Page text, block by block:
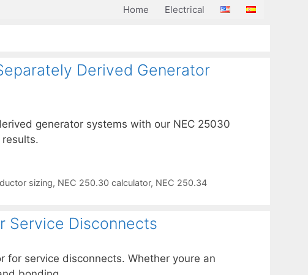
Home Electrical
Derived Generator
generator systems with our NEC 25030
sizing, NEC 250.30 calculator, NEC 250.34
Service Disconnects
service disconnects. Whether youre an